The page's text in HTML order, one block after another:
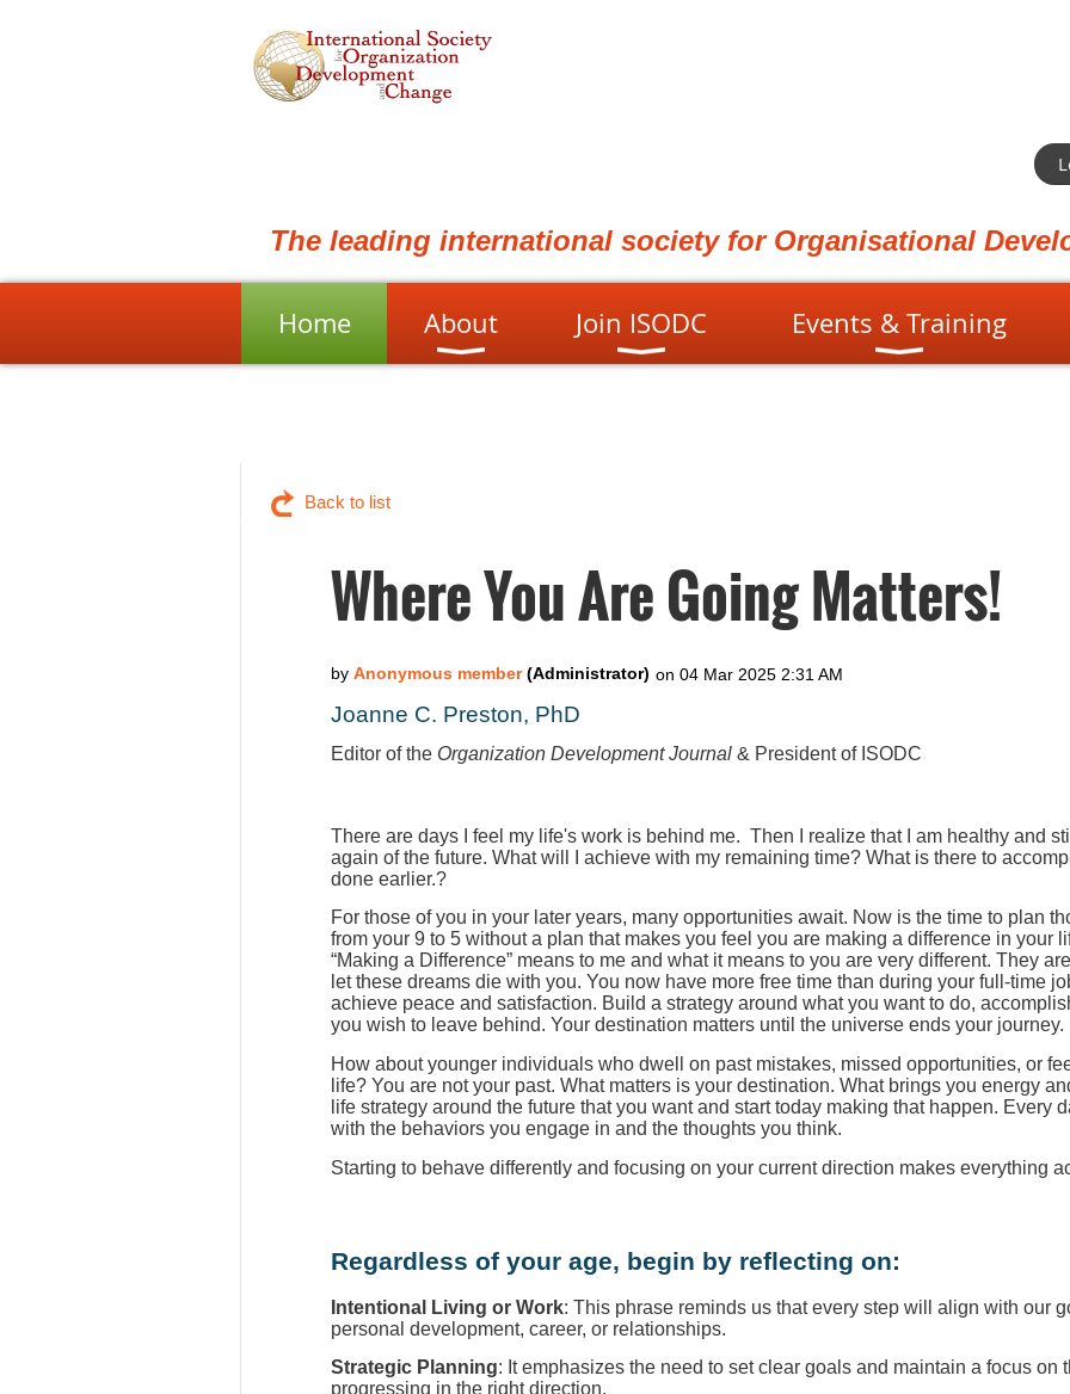
The leading international society for Organisational
Home About Join ISODC Events & Training
Back to list
Where You Are Going Matters!
Joanne C. Preston, PhD
Editor of the Organization Development Journal & President of ISODC
There are days I feel my life's work is behind me. Then I realize that I am healthy and
again of the future. What will I achieve with my remaining time? What is there to
done earlier.?
For those of you in your later years, many opportunities await. Now is the time to plan
from your 9 to 5 without a plan that makes you feel you are making a difference in your
“Making a Difference” means to me and what it means to you are very different. They
let these dreams die with you. You now have more free time than during your full-time
achieve peace and satisfaction. Build a strategy around what you want to do,
you wish to leave behind. Your destination matters until the universe ends your journey.
How about younger individuals who dwell on past mistakes, missed opportunities, or
life? You are not your past. What matters is your destination. What brings you energy
life strategy around the future that you want and start today making that happen. Every
with the behaviors you engage in and the thoughts you think.
Starting to behave differently and focusing on your current direction makes everything
Regardless of your age, begin by reflecting on:
Intentional Living or Work: This phrase reminds us that every step will align with our
personal development, career, or relationships.
Strategic Planning: It emphasizes the need to set clear goals and maintain a focus on
progressing in the right direction.